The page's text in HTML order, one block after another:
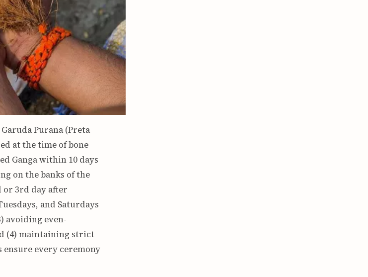
Purana (Preta
at the time of bone
Ganga within 10 days
on the banks of the
or 3rd day after
and Saturdays
avoiding even-
(4) maintaining strict
every ceremony